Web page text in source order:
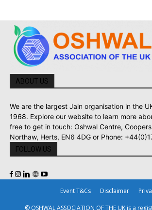
ABOUT US
We are the largest Jain organisation in the
1968. Explore our website to learn more
free to get in touch: Oshwal Centre,
Northaw, Herts, EN6 4DG or Phone:
FOLLOW US
Event T&Cs Disclaimer
© OSHWAL ASSOCIATION OF THE UK is a